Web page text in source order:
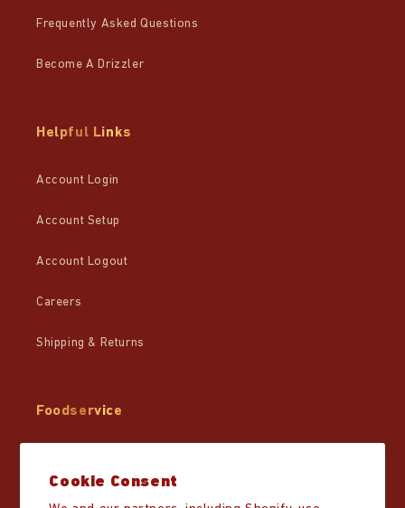
Cookie Consent
Frequently Asked Questions
Become A Drizzler
Helpful Links
Account Login
Account Setup
Account Logout
Careers
Shipping & Returns
Foodservice